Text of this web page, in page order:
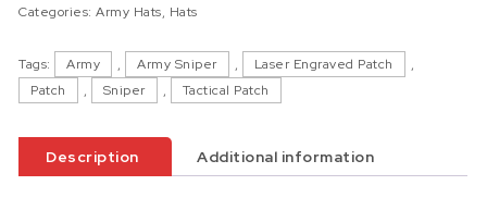
Categories:Army Hats, Hats
Tags: Army , Army Sniper , Laser Engraved Patch
,
Patch
, Sniper , Tactical Patch
Description Additional information